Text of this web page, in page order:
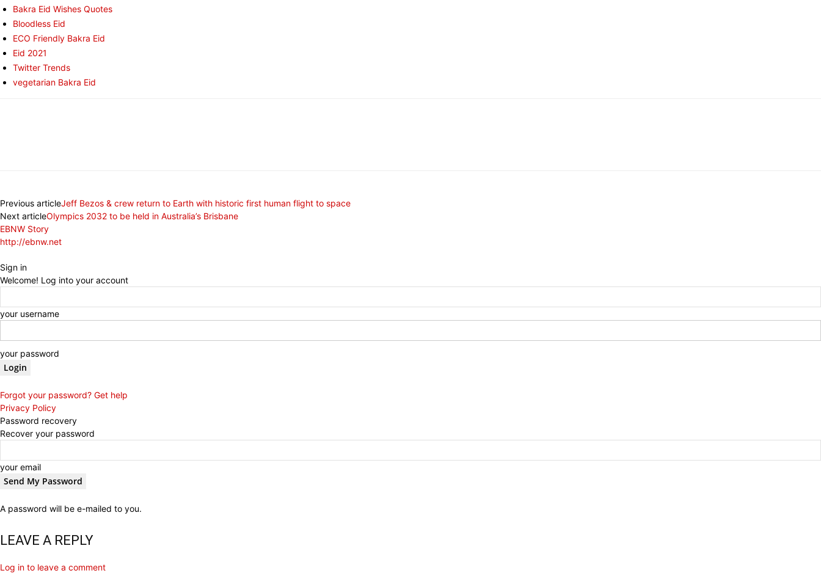
Bakra Eid Wishes Quotes
Bloodless Eid
ECO Friendly Bakra Eid
Eid 2021
Twitter Trends
vegetarian Bakra Eid
Previous articleJeff Bezos & crew return to Earth with historic first human flight to space
Next articleOlympics 2032 to be held in Australia’s Brisbane
EBNW Story
http://ebnw.net
Sign in
Welcome! Log into your account
your username
your password
Forgot your password? Get help
Privacy Policy
Password recovery
Recover your password
your email
A password will be e-mailed to you.
LEAVE A REPLY
Log in to leave a comment